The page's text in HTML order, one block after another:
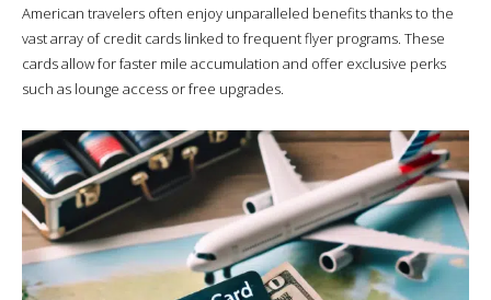
American travelers often enjoy unparalleled benefits thanks to the
vast array of credit cards linked to frequent flyer programs. These
cards allow for faster mile accumulation and offer exclusive perks
such as lounge access or free upgrades.